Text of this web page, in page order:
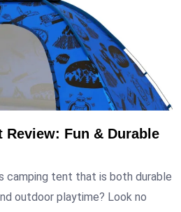
Review: Fun & Durable
camping tent that is both durable
outdoor playtime? Look no